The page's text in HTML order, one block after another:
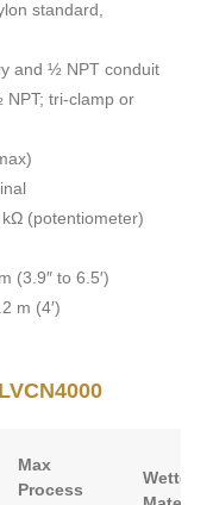
standard,
and ½ NPT conduit
tri-clamp or
(potentiometer)
(3.9″ to 6.5′)
m (4′)
Max
Process
Wetted